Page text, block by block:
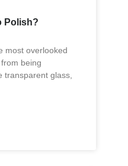
Polish?
most overlooked
being
transparent glass,